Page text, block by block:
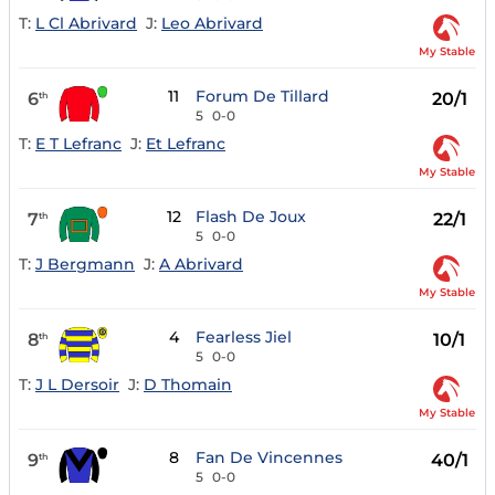
T: L Cl Abrivard J: Leo Abrivard
My Stable
6th 11 Forum De Tillard
5 0-0
20/1
T: E T Lefranc J: Et Lefranc
My Stable
7th 12 Flash De Joux
5 0-0
22/1
T: J Bergmann J: A Abrivard
My Stable
8th 4 Fearless Jiel
5 0-0
10/1
T: J L Dersoir J: D Thomain
My Stable
9th 8 Fan De Vincennes
5 0-0
40/1